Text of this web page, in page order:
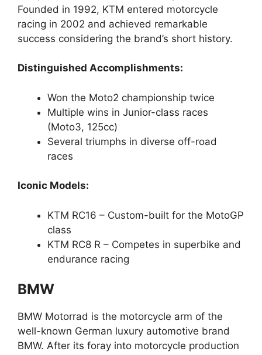
Founded in 1992, KTM entered motorcycle
racing in 2002 and achieved remarkable
success considering the brand’s short history.
Distinguished Accomplishments:
Won the Moto2 championship twice
Multiple wins in Junior-class races
(Moto3, 125cc)
Several triumphs in diverse off-road
races
Iconic Models:
KTM RC16 – Custom-built for the MotoGP
class
KTM RC8 R – Competes in superbike and
endurance racing
BMW
BMW Motorrad is the motorcycle arm of the
well-known German luxury automotive brand
BMW. After its foray into motorcycle production